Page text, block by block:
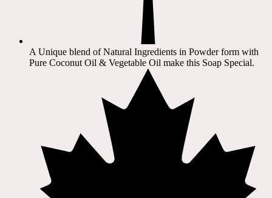
A Unique blend of Natural Ingredients in Powder form with
Pure Coconut Oil & Vegetable Oil make this Soap Special.